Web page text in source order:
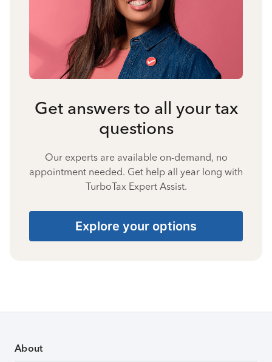
Get answers to all your tax
questions
Our experts are available on-demand, no
appointment needed. Get help all year long with
TurboTax Expert Assist.
Explore your options
About